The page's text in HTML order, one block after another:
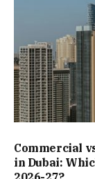
Commercial
in Dubai: